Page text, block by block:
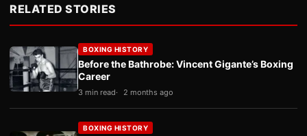
RELATED STORIES
BOXING HISTORY
Before the Bathrobe: Vincent Gigante’s Boxing
Career
3 min read 2 months ago
BOXING HISTORY